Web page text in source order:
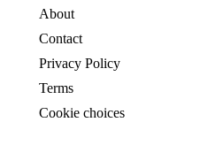
About
Contact
Privacy Policy
Terms
Cookie choices